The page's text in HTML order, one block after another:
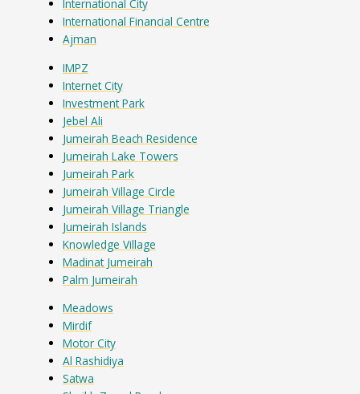
International City
International Financial Centre
Ajman
IMPZ
Internet City
Investment Park
Jebel Ali
Jumeirah Beach Residence
Jumeirah Lake Towers
Jumeirah Park
Jumeirah Village Circle
Jumeirah Village Triangle
Jumeirah Islands
Knowledge Village
Madinat Jumeirah
Palm Jumeirah
Meadows
Mirdif
Motor City
Al Rashidiya
Satwa